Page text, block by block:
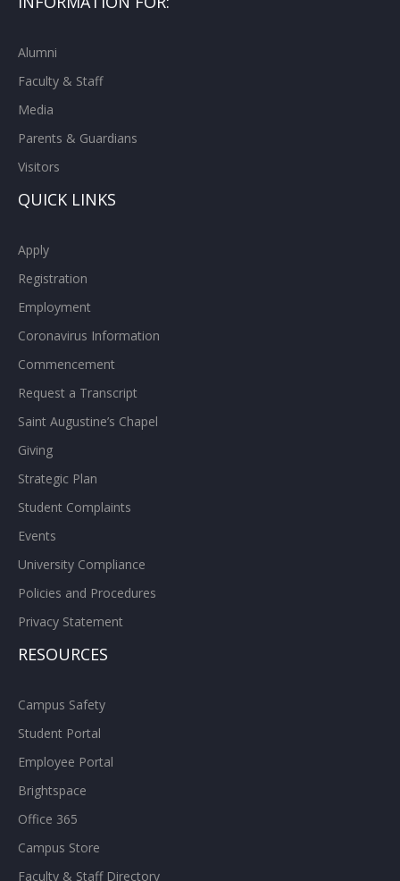
Alumni
Faculty & Staff
Media
Parents & Guardians
Visitors
QUICK LINKS
Apply
Registration
Employment
Coronavirus Information
Commencement
Request a Transcript
Saint Augustine’s Chapel
Giving
Strategic Plan
Student Complaints
Events
University Compliance
Policies and Procedures
Privacy Statement
RESOURCES
Campus Safety
Student Portal
Employee Portal
Brightspace
Office 365
Campus Store
Faculty & Staff Directory